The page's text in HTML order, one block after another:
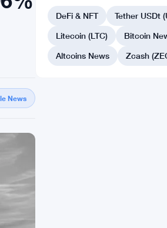
News
DeFi & NFT
Tether USDt
Litecoin (LTC)
Bitcoin
Altcoins News
Zcash